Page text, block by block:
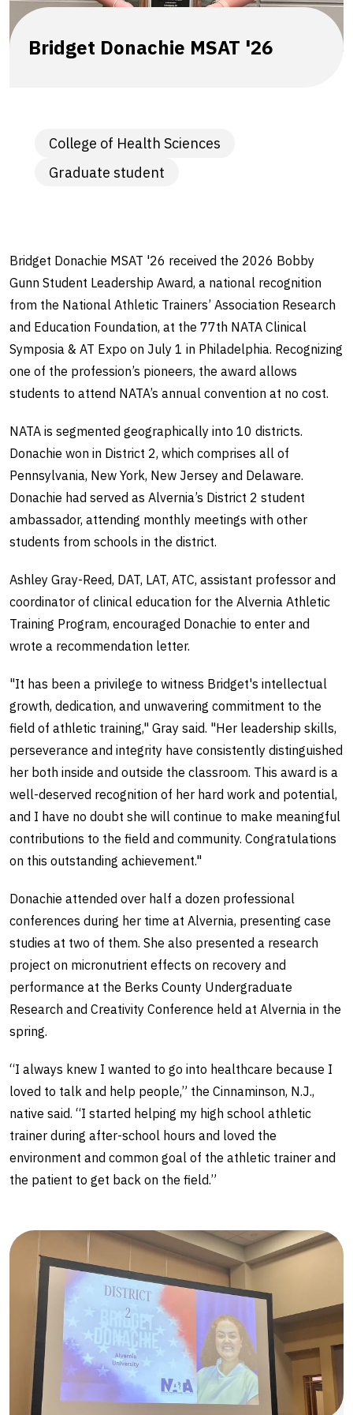
Bridget Donachie MSAT '26
College of Health Sciences
Graduate student
Bridget Donachie MSAT '26 received the 2026 Bobby
Gunn Student Leadership Award, a national recognition
from the National Athletic Trainers’ Association Research
and Education Foundation, at the 77th NATA Clinical
Symposia & AT Expo on July 1 in Philadelphia. Recognizing
one of the profession’s pioneers, the award allows
students to attend NATA’s annual convention at no cost.
NATA is segmented geographically into 10 districts.
Donachie won in District 2, which comprises all of
Pennsylvania, New York, New Jersey and Delaware.
Donachie had served as Alvernia’s District 2 student
ambassador, attending monthly meetings with other
students from schools in the district.
Ashley Gray-Reed, DAT, LAT, ATC, assistant professor and
coordinator of clinical education for the Alvernia Athletic
Training Program, encouraged Donachie to enter and
wrote a recommendation letter.
"It has been a privilege to witness Bridget's intellectual
growth, dedication, and unwavering commitment to the
field of athletic training," Gray said. "Her leadership skills,
perseverance and integrity have consistently distinguished
her both inside and outside the classroom. This award is a
well-deserved recognition of her hard work and potential,
and I have no doubt she will continue to make meaningful
contributions to the field and community. Congratulations
on this outstanding achievement."
Donachie attended over half a dozen professional
conferences during her time at Alvernia, presenting case
studies at two of them. She also presented a research
project on micronutrient effects on recovery and
performance at the Berks County Undergraduate
Research and Creativity Conference held at Alvernia in the
spring.
“I always knew I wanted to go into healthcare because I
loved to talk and help people,” the Cinnaminson, N.J.,
native said. “I started helping my high school athletic
trainer during after-school hours and loved the
environment and common goal of the athletic trainer and
the patient to get back on the field.”